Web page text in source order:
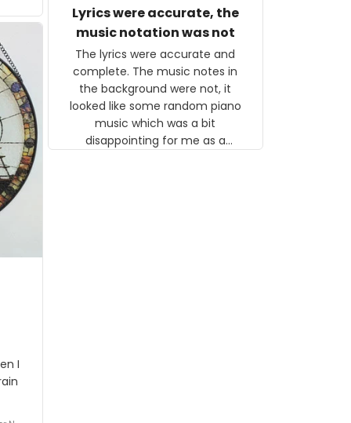
Lyrics were accurate, the
music notation was not
The lyrics were accurate and
complete. The music notes in
the background were not, it
looked like some random piano
music which was a bit
disappointing for me as a
I